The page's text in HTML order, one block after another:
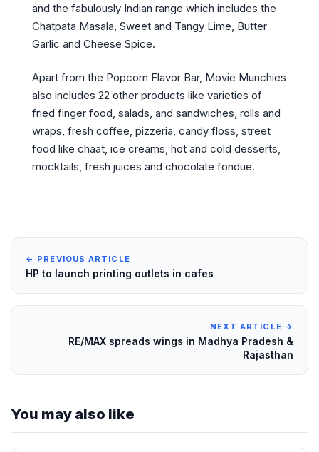
and the fabulously Indian range which includes the
Chatpata Masala, Sweet and Tangy Lime, Butter
Garlic and Cheese Spice.
Apart from the Popcorn Flavor Bar, Movie Munchies
also includes 22 other products like varieties of
fried finger food, salads, and sandwiches, rolls and
wraps, fresh coffee, pizzeria, candy floss, street
food like chaat, ice creams, hot and cold desserts,
mocktails, fresh juices and chocolate fondue.
← PREVIOUS ARTICLE
HP to launch printing outlets in cafes
NEXT ARTICLE →
RE/MAX spreads wings in Madhya Pradesh &
Rajasthan
You may also like